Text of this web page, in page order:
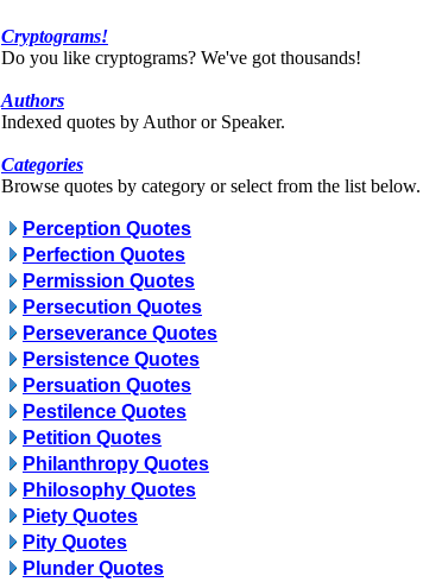
Cryptograms!
Do you like cryptograms? We've got thousands!
Authors
Indexed quotes by Author or Speaker.
Categories
Browse quotes by category or select from the list below.
Perception Quotes
Perfection Quotes
Permission Quotes
Persecution Quotes
Perseverance Quotes
Persistence Quotes
Persuation Quotes
Pestilence Quotes
Petition Quotes
Philanthropy Quotes
Philosophy Quotes
Piety Quotes
Pity Quotes
Plunder Quotes